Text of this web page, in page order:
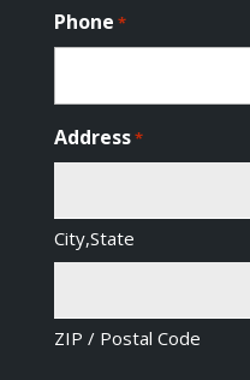
Phone *
Address*
City,State
ZIP / Postal Code